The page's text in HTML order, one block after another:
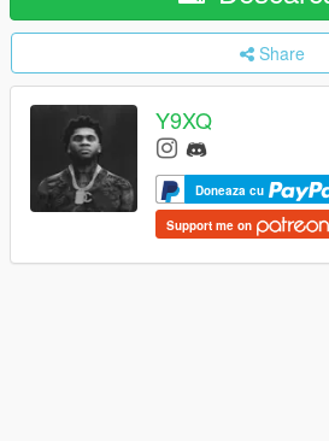
Share
Y9XQ
Doneaza cu
Support me on